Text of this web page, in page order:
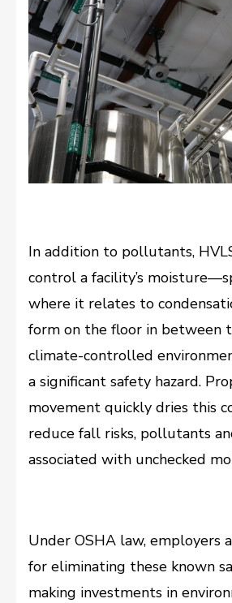
In addition to pollutants,
control a facility’s
where it relates to
form on the floor in between
climate-controlled
a significant safety hazard.
movement quickly dries this
reduce fall risks, pollutants
associated with unchecked
Under OSHA law, employers
for eliminating these known
making investments in